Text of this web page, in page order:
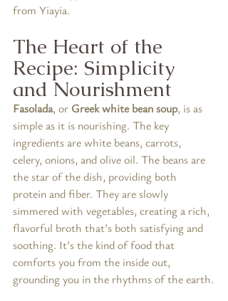
from Yiayia.
The Heart of the
Recipe: Simplicity
and Nourishment
Fasolada, or Greek white bean soup, is as
simple as it is nourishing. The key
ingredients are white beans, carrots,
celery, onions, and olive oil. The beans are
the star of the dish, providing both
protein and fiber. They are slowly
simmered with vegetables, creating a rich,
flavorful broth that’s both satisfying and
soothing. It’s the kind of food that
comforts you from the inside out,
grounding you in the rhythms of the earth.